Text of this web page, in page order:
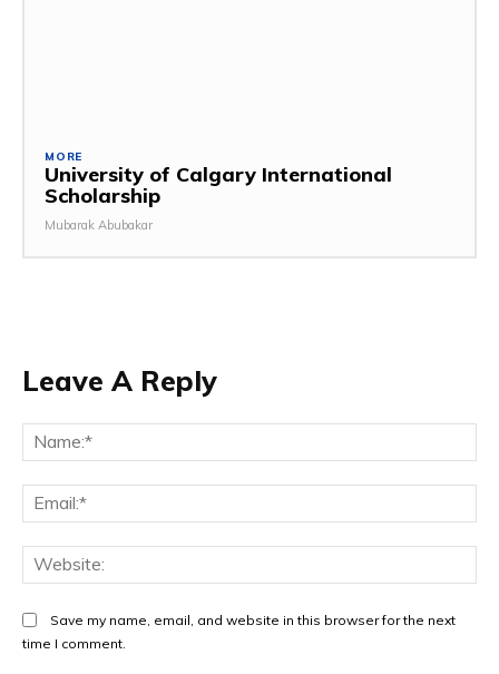
MORE
University of Calgary International
Scholarship
Mubarak Abubakar
Leave A Reply
Save my name, email, and website in this browser for the next
time I comment.